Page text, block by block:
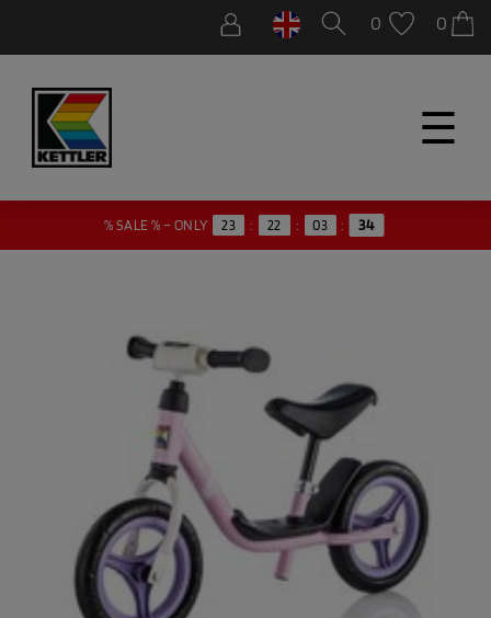
0 0
☰
% SALE % – ONLY 23 : 22 : 03 : 34